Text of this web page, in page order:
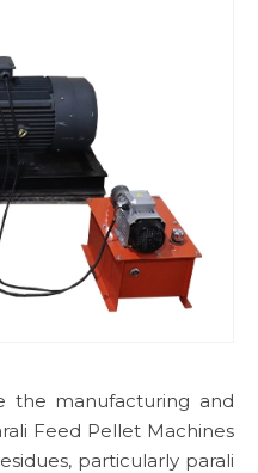
the manufacturing and
Feed Pellet Machines
particularly parali